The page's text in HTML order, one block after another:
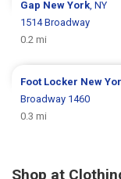
Gap New York, NY
1514 Broadway
0.2 mi
Foot Locker New
Broadway 1460
0.3 mi
Shop at